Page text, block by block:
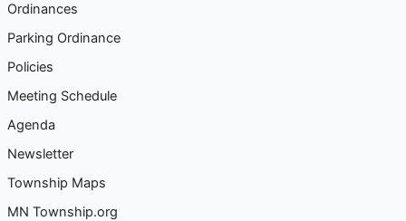
o
r
:
Ordinances
Parking Ordinance
Policies
Meeting Schedule
Agenda
Newsletter
Township Maps
MN Township.org